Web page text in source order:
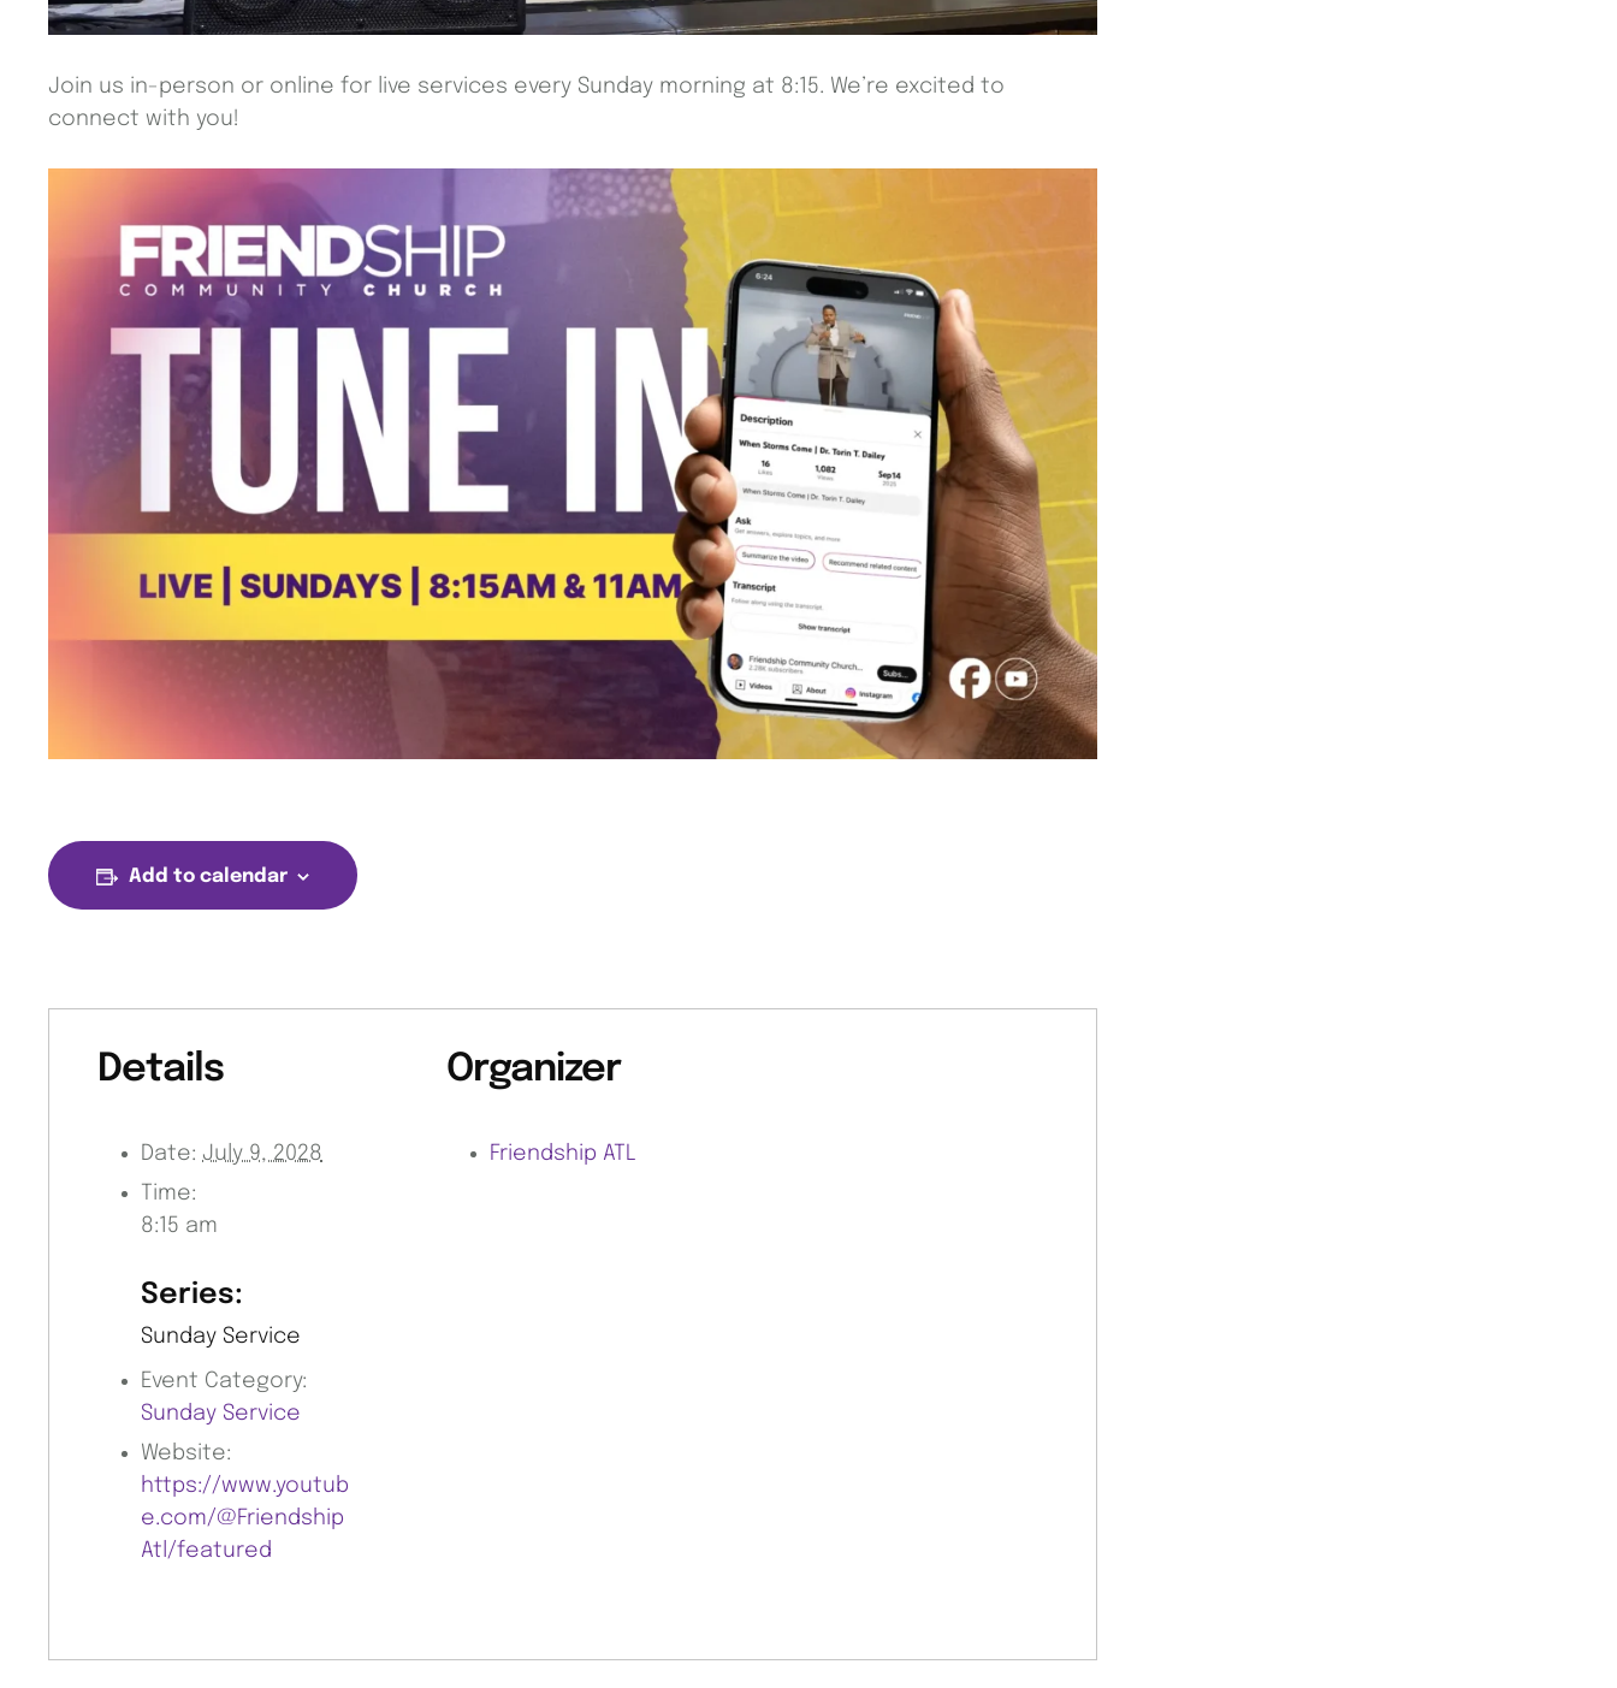
Join us in-person or online for live services every Sunday morning at 8:15. We’re excited to
connect with you!
Add to calendar
Details
Date: July 9, 2028
Time:
8:15 am
Series:
Sunday Service
Event Category:
Sunday Service
Website:
https://www.youtub
e.com/@Friendship
Atl/featured
Organizer
Friendship ATL